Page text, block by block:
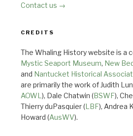
Contact us →
CREDITS
The Whaling History website is a
Mystic Seaport Museum, New
and Nantucket Historical
are primarily the work of Judith
AOWL ), Dale Chatwin (BSWF),
Thierry duPasquier (LBF), Andrea
Howard (AusWV).